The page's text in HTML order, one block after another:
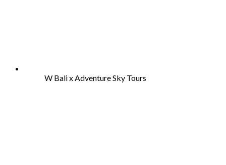
W Bali x Adventure Sky Tours